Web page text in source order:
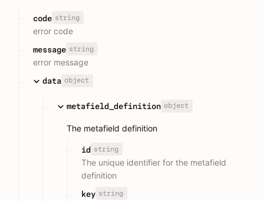
code string
error code
message string
error message
data object
metafield_definition object
The metafield definition
id string
The unique identifier for the metafield
definition
key string